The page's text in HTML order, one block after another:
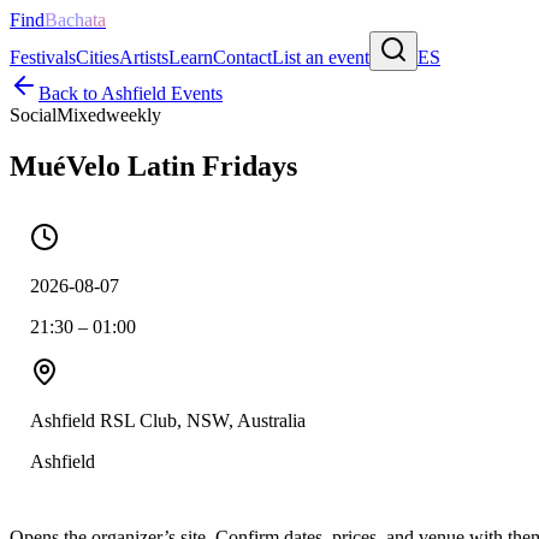
FindBachata
FestivalsCitiesArtistsLearnContactList an event
ES
Back to Ashfield Events
SocialMixedweekly
MuéVelo Latin Fridays
2026-08-07
21:30 – 01:00
Ashfield RSL Club, NSW, Australia
Ashfield